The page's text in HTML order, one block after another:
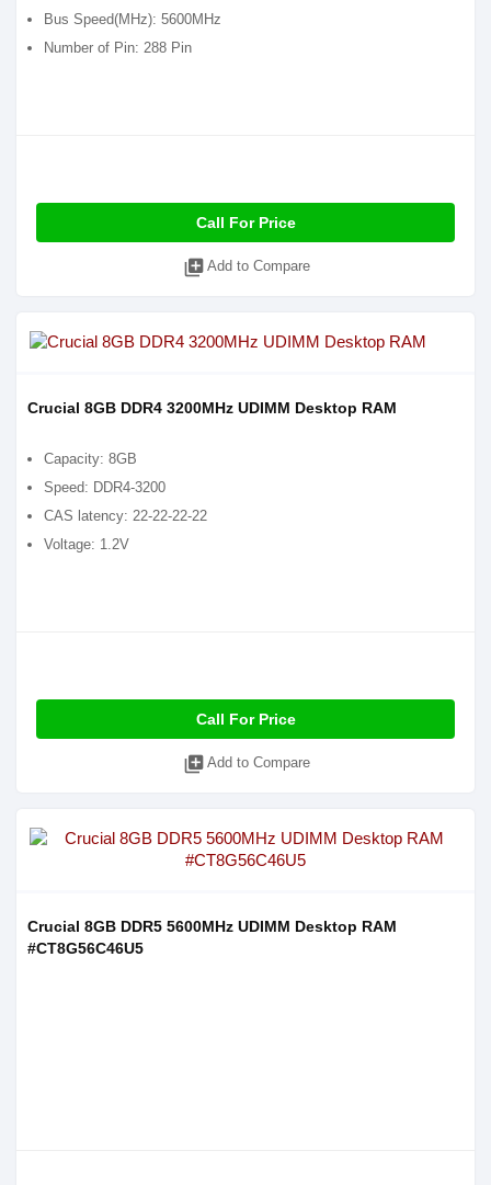
Bus Speed(MHz): 5600MHz
Number of Pin: 288 Pin
Call For Price
library_add Add to Compare
Crucial 8GB DDR4 3200MHz UDIMM Desktop RAM
Capacity: 8GB
Speed: DDR4-3200
CAS latency: 22-22-22-22
Voltage: 1.2V
Call For Price
library_add Add to Compare
Crucial 8GB DDR5 5600MHz UDIMM Desktop RAM
#CT8G56C46U5